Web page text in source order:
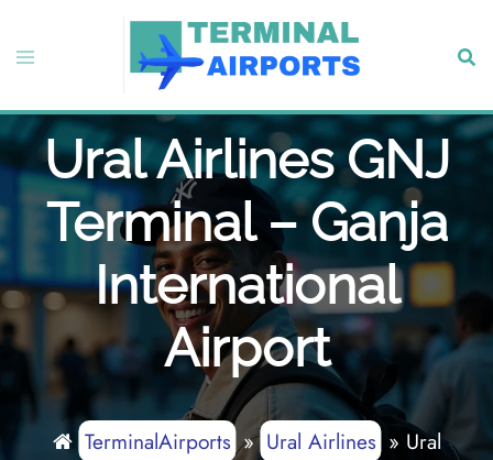
content
Toggle
Ural Airlines GNJ
Terminal – Ganja
International
Airport
TerminalAirports» Ural Airlines» Ural